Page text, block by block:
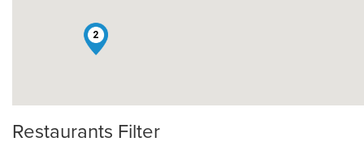
2
Restaurants Filter